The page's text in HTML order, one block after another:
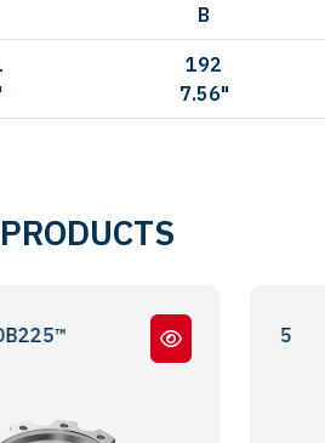
B
192
7.56"
DIŞ